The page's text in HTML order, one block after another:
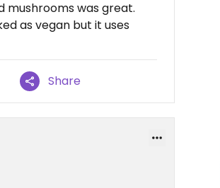
mushrooms was great.
as vegan but it uses
Share